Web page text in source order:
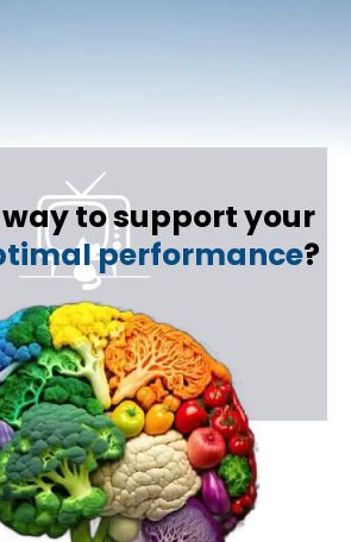
way to support your
performance?